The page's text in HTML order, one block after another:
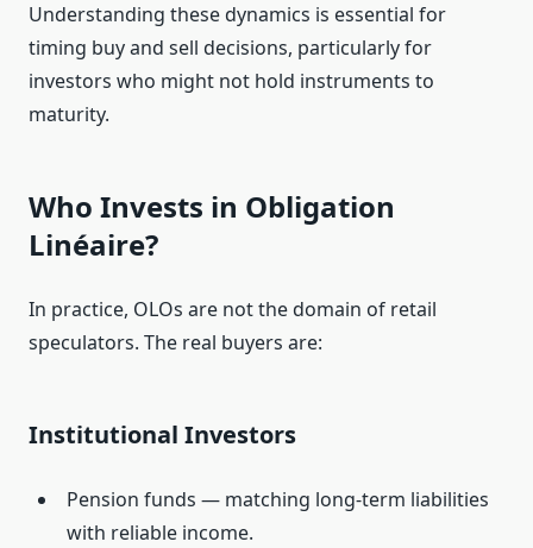
Understanding these dynamics is essential for
timing buy and sell decisions, particularly for
investors who might not hold instruments to
maturity.
Who Invests in Obligation
Linéaire?
In practice, OLOs are not the domain of retail
speculators. The real buyers are:
Institutional Investors
Pension funds — matching long‑term liabilities
with reliable income.